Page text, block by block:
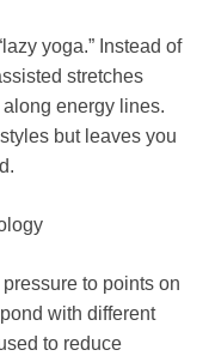
yoga.” Instead of
stretches
energy lines.
but leaves you
to points on
with different
to reduce